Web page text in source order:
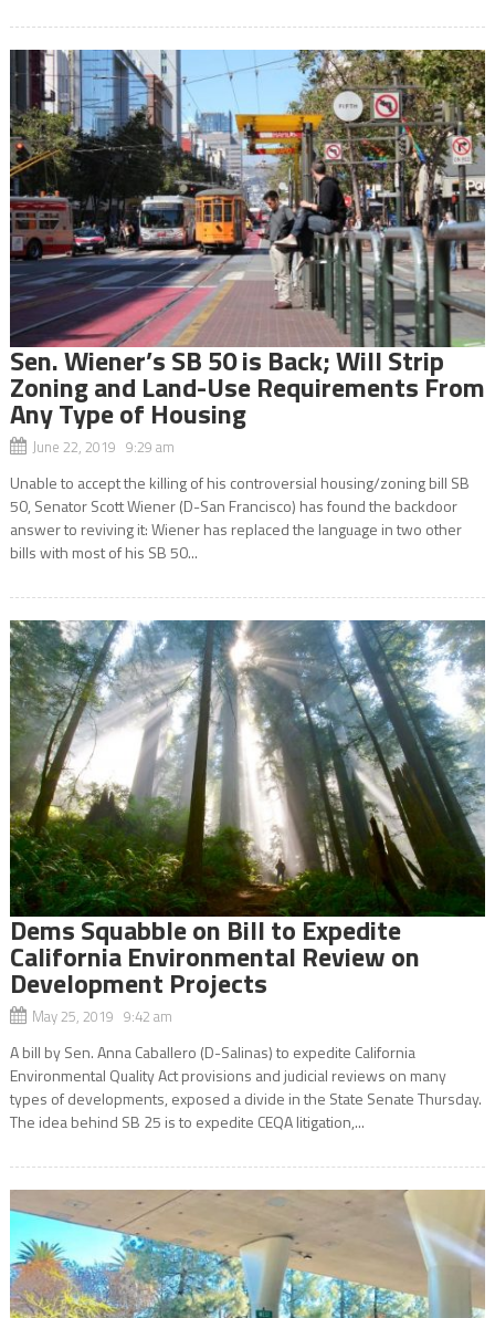
Sen. Wiener’s SB 50 is Back; Will Strip
Zoning and Land-Use Requirements From
Any Type of Housing
June 22, 2019 9:29 am
Unable to accept the killing of his controversial housing/zoning bill SB
50, Senator Scott Wiener (D-San Francisco) has found the backdoor
answer to reviving it: Wiener has replaced the language in two other
bills with most of his SB 50...
Dems Squabble on Bill to Expedite
California Environmental Review on
Development Projects
May 25, 2019 9:42 am
A bill by Sen. Anna Caballero (D-Salinas) to expedite California
Environmental Quality Act provisions and judicial reviews on many
types of developments, exposed a divide in the State Senate Thursday.
The idea behind SB 25 is to expedite CEQA litigation,...